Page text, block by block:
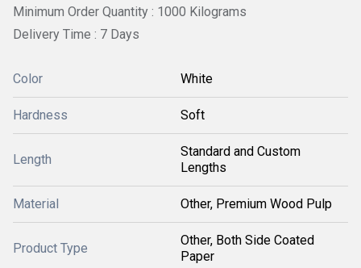
Minimum Order Quantity : 1000 Kilograms
Delivery Time : 7 Days
Color White
Hardness Soft
Length
Standard and Custom
Lengths
Material Other, Premium Wood Pulp
Product Type
Other, Both Side Coated
Paper